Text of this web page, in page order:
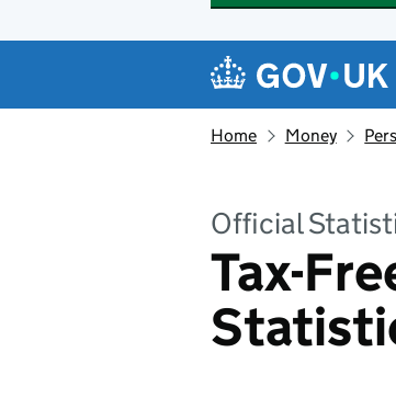
Navigation
Home Money
Official
Tax-